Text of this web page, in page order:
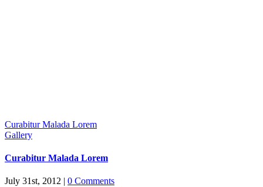
Curabitur Malada Lorem
Gallery
Curabitur Malada Lorem
July 31st, 2012 | 0 Comments